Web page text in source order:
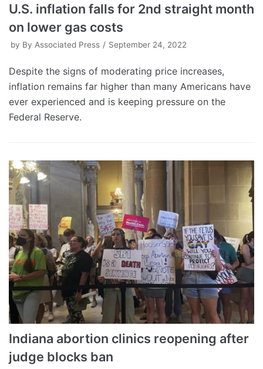
U.S. inflation falls for 2nd straight month
on lower gas costs
by By Associated Press September 24, 2022
Despite the signs of moderating price increases,
inflation remains far higher than many Americans have
ever experienced and is keeping pressure on the
Federal Reserve.
Indiana abortion clinics reopening after
judge blocks ban